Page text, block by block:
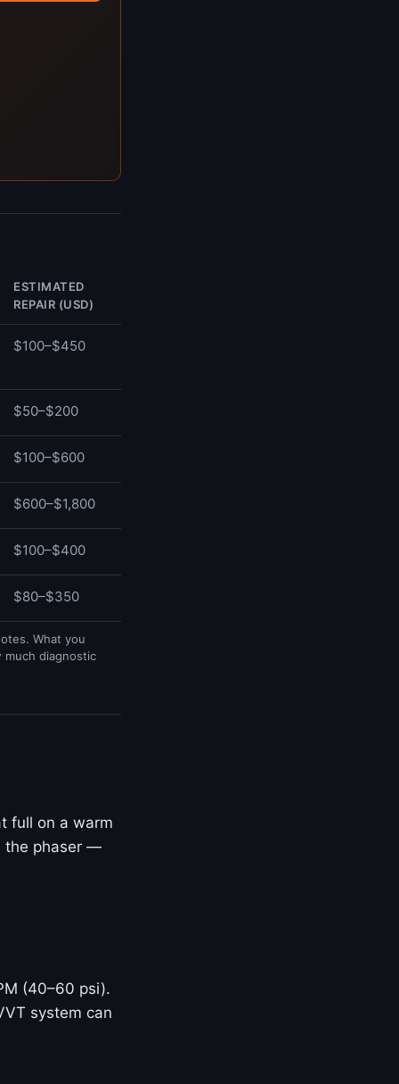
ESTIMATED
REPAIR (USD)
$100–$450
$50–$200
$100–$600
$600–$1,800
$100–$400
$80–$350
What you
much diagnostic
full on a warm
the phaser —
(40–60 psi).
system can